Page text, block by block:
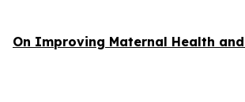
On Improving Maternal Health